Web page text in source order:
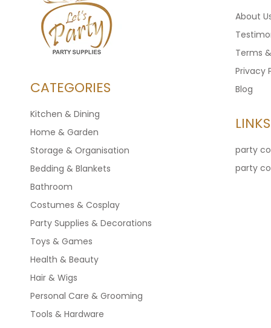
CATEGORIES
Kitchen & Dining
Home & Garden
Storage & Organisation
Bedding & Blankets
Bathroom
Costumes & Cosplay
Party Supplies & Decorations
Toys & Games
Health & Beauty
Hair & Wigs
Personal Care & Grooming
Tools & Hardware
About
Terms
Privacy
Blog
LINKS
party
party